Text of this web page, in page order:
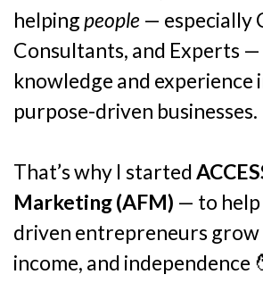
helping people — especially
Consultants, and Experts
knowledge and
purpose-driven businesses.
That’s why I started
Marketing (AFM) — to help
driven entrepreneurs
income, and independence